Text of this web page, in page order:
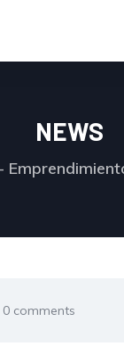
NEWS
0 comments